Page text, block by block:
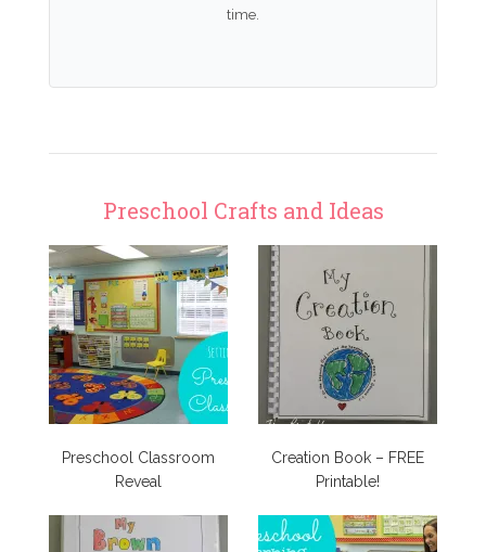
time.
Preschool Crafts and Ideas
Preschool Classroom
Reveal
Creation Book – FREE
Printable!